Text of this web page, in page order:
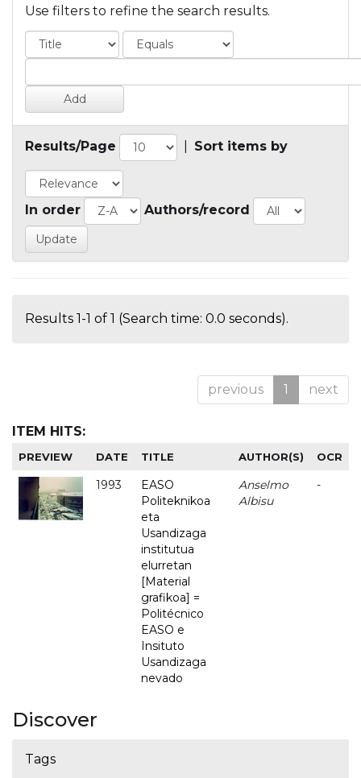
Use filters to refine the search results.
Results/Page Sort items by
In order Authors/record
Results 1-1 of 1 (Search time: 0.0 seconds).
previous 1 next
ITEM HITS:
PREVIEW DATE TITLE AUTHOR(S) OCR
1993
EASO
Politeknikoa
eta
Usandizaga
institutua
elurretan
[Material
grafikoa] =
Politécnico
EASO e
Insituto
Usandizaga
nevado
Anselmo
Albisu
-
Discover
Tags